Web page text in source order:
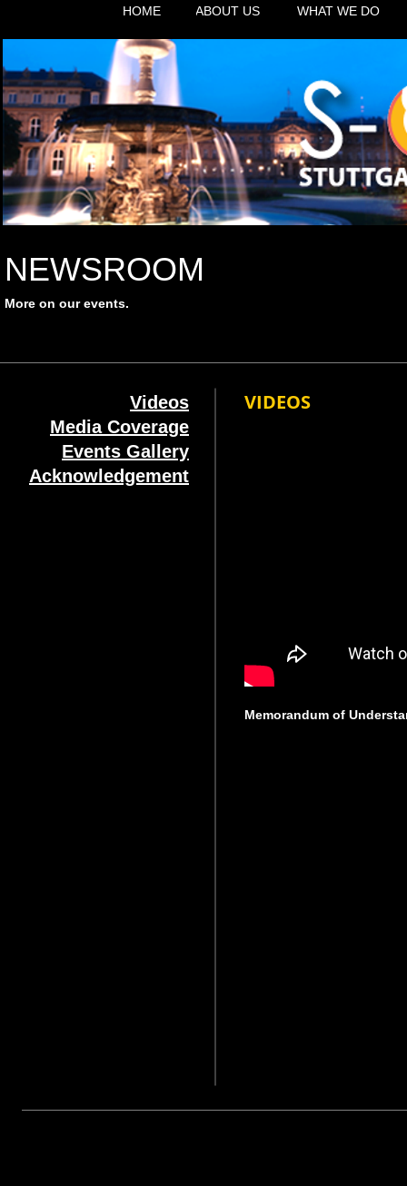
ABOUT US
HOME WHAT WE DO
NEWSROOM
More on our events.
Videos
Media Coverage
Events Gallery
Acknowledgement
VIDEOS
Memorandum of